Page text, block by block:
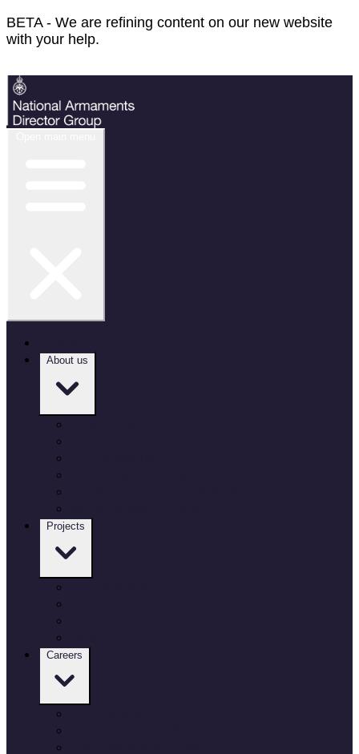
BETA - We are refining content on our new website
with your help.
About us
Projects
Careers